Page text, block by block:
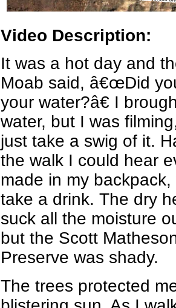
Video Description:
It was a hot day and
Moab said, â€œDid
your water?â€ I
water, but I was
just take a swig of it.
the walk I could hear
made in my
take a drink. The dry
suck all the moisture
but the Scott
Preserve was shady.
The trees protected